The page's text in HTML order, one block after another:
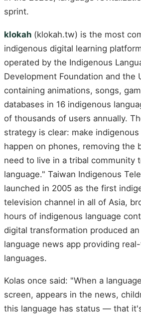
sprint.
klokah (klokah.tw) is the most
indigenous digital learning
operated by the Indigenous
Development Foundation and the
containing animations, songs,
databases in 16 indigenous
of thousands of users annually.
strategy is clear: make
happen on phones, removing the
need to live in a tribal community
language." Taiwan Indigenous
launched in 2005 as the first
television channel in all of Asia,
hours of indigenous language
digital transformation produced
language news app providing
languages.
Kolas once said: "When a
screen, appears in the news,
this language has status — that